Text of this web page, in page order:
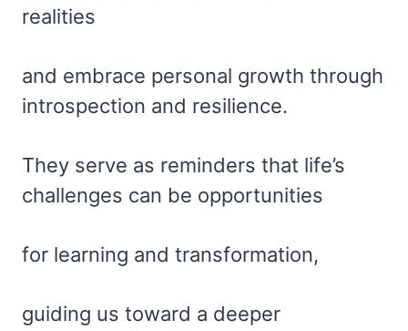
realities
and embrace personal growth through
introspection and resilience.
They serve as reminders that life’s
challenges can be opportunities
for learning and transformation,
guiding us toward a deeper